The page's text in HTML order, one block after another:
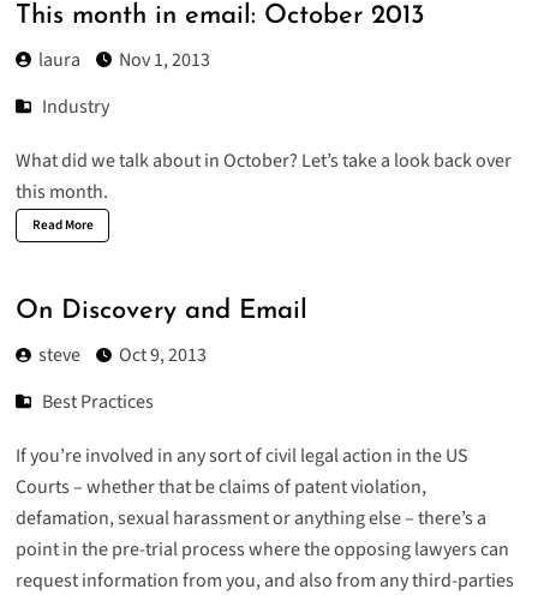
This month in email: October 2013
laura
Nov 1, 2013
Industry
What did we talk about in October? Let’s take a look back over
this month.
Read More
On Discovery and Email
steve
Oct 9, 2013
Best Practices
If you’re involved in any sort of civil legal action in the US
Courts – whether that be claims of patent violation,
defamation, sexual harassment or anything else – there’s a
point in the pre-trial process where the opposing lawyers can
request information from you, and also from any third-parties